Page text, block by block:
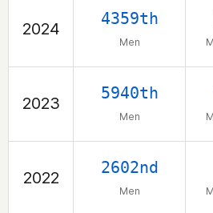
2024
4359th
Men
2023
5940th
Men
2022
2602nd
Men